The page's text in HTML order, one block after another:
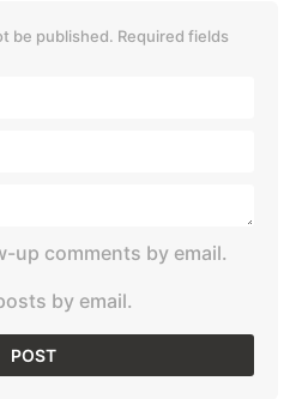
be published. Required fields
up comments by email.
by email.